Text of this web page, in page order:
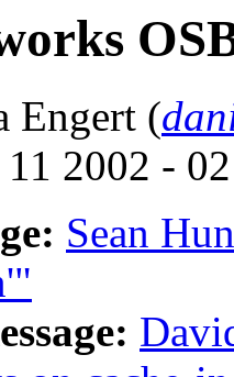
Engert (
11 2002 -
Sean